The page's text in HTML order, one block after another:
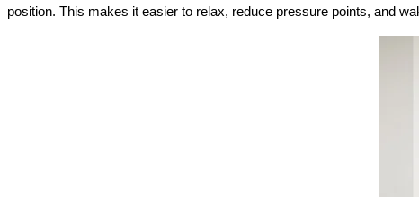
position. This makes it easier to relax, reduce pressure points, and